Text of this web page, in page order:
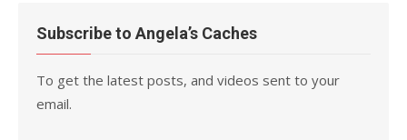
Subscribe to Angela’s Caches
To get the latest posts, and videos sent to your
email.